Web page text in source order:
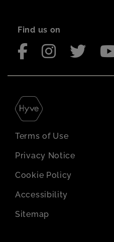
Find us on
Terms of Use
Privacy Notice
Cookie Policy
Accessibility
Sitemap